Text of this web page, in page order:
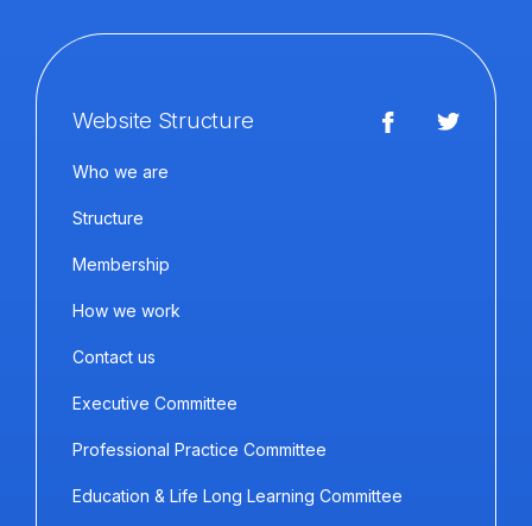
Website Structure
Who we are
Structure
Membership
How we work
Contact us
Executive Committee
Professional Practice Committee
Education & Life Long Learning Committee